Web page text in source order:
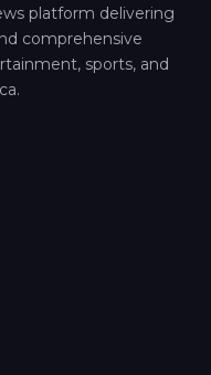
platform delivering
comprehensive
sports, and